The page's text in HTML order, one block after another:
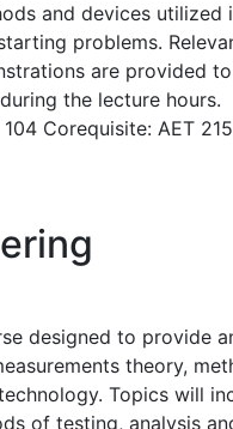
and devices utilized
problems.
are provided to
the lecture hours.
Corequisite: AET
designed to provide
theory,
Topics will
of testing, analysis